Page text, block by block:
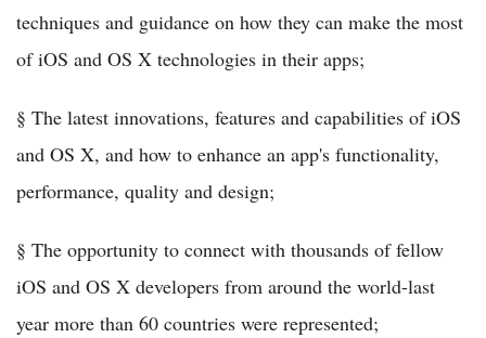
techniques and guidance on how they can make the most
of iOS and OS X technologies in their apps;
§ The latest innovations, features and capabilities of iOS
and OS X, and how to enhance an app's functionality,
performance, quality and design;
§ The opportunity to connect with thousands of fellow
iOS and OS X developers from around the world-last
year more than 60 countries were represented;